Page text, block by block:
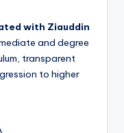
with Ziauddin
and degree
transparent
to higher